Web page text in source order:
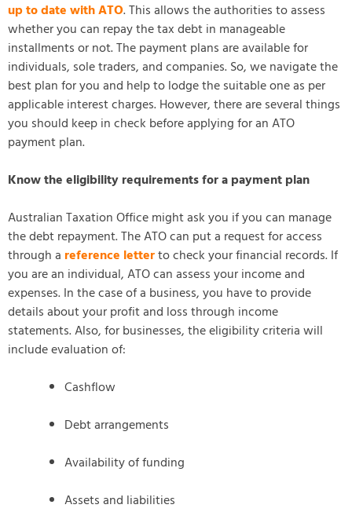
up to date with ATO. This allows the authorities to assess
whether you can repay the tax debt in manageable
installments or not. The payment plans are available for
individuals, sole traders, and companies. So, we navigate the
best plan for you and help to lodge the suitable one as per
applicable interest charges. However, there are several things
you should keep in check before applying for an ATO
payment plan.
Know the eligibility requirements for a payment plan
Australian Taxation Office might ask you if you can manage
the debt repayment. The ATO can put a request for access
through a reference letterto check your financial records. If
you are an individual, ATO can assess your income and
expenses. In the case of a business, you have to provide
details about your profit and loss through income
statements. Also, for businesses, the eligibility criteria will
include evaluation of:
Cashflow
Debt arrangements
Availability of funding
Assets and liabilities